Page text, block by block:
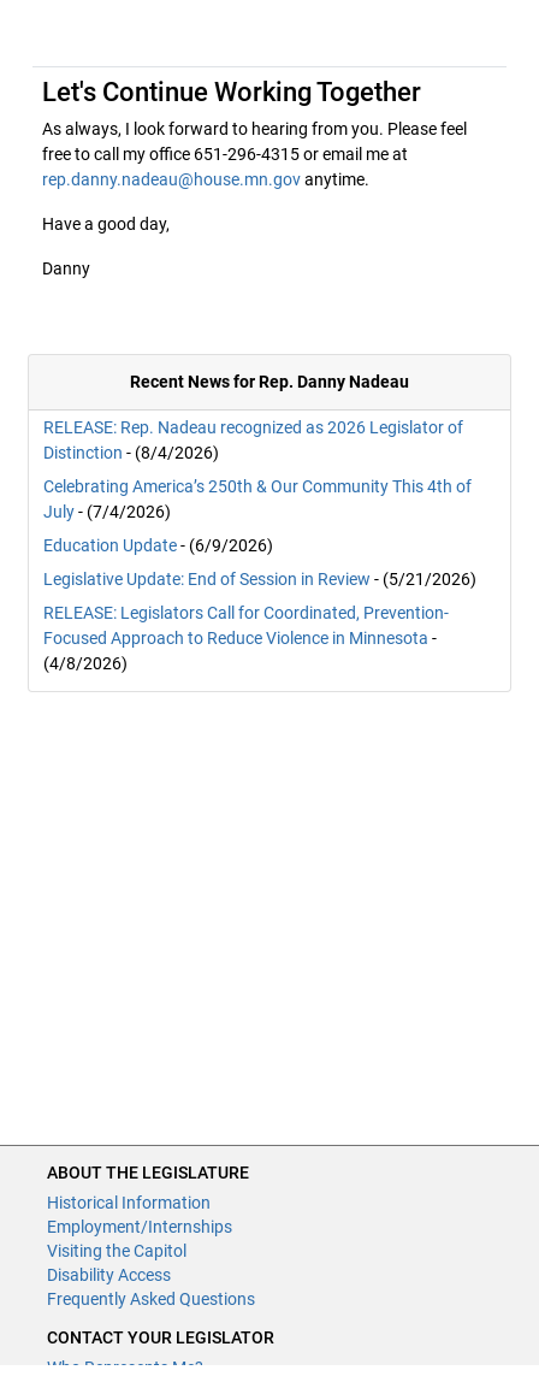
Let's Continue Working Together
As always, I look forward to hearing from you. Please feel
free to call my office 651-296-4315 or email me at
rep.danny.nadeau@house.mn.govanytime.
Have a good day,
Danny
Recent News for Rep. Danny Nadeau
RELEASE: Rep. Nadeau recognized as 2026 Legislator of
Distinction - (8/4/2026)
Celebrating America’s 250th & Our Community This 4th of
July- (7/4/2026)
Education Update- (6/9/2026)
Legislative Update: End of Session in Review - (5/21/2026)
RELEASE: Legislators Call for Coordinated, Prevention-
Focused Approach to Reduce Violence in Minnesota -
(4/8/2026)
ABOUT THE LEGISLATURE
Historical Information
Employment/Internships
Visiting the Capitol
Disability Access
Frequently Asked Questions
CONTACT YOUR LEGISLATOR
Who Represents Me?